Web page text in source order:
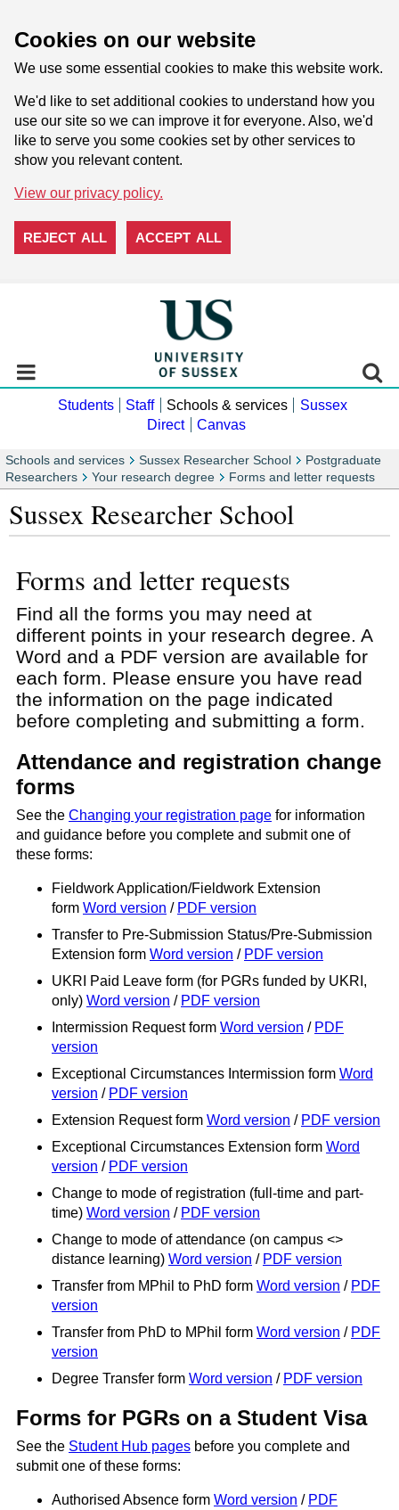
Cookies on our website
We use some essential cookies to make this website work.
We'd like to set additional cookies to understand how you
use our site so we can improve it for everyone. Also, we'd
like to serve you some cookies set by other services to
show you relevant content.
View our privacy policy.
REJECT ALL ACCEPT ALL
Students Staff Schools & services
Sussex
Direct
Canvas
Schools and services Sussex Researcher School
Postgraduate
Researchers
Your research degree Forms and letter requests
Sussex Researcher School
Forms and letter requests
Find all the forms you may need at
different points in your research degree. A
Word and a PDF version are available for
each form. Please ensure you have read
the information on the page indicated
before completing and submitting a form.
Attendance and registration change
forms
See the Changing your registration page for information
and guidance before you complete and submit one of
these forms:
Fieldwork Application/Fieldwork Extension
form Word version / PDF version
Transfer to Pre-Submission Status/Pre-Submission
Extension form Word version / PDF version
UKRI Paid Leave form (for PGRs funded by UKRI,
only) Word version / PDF version
Intermission Request form Word version / PDF
version
Exceptional Circumstances Intermission form Word
version / PDF version
Extension Request form Word version / PDF version
Exceptional Circumstances Extension form Word
version / PDF version
Change to mode of registration (full-time and part-
time) Word version / PDF version
Change to mode of attendance (on campus <>
distance learning) Word version / PDF version
Transfer from MPhil to PhD form Word version / PDF
version
Transfer from PhD to MPhil form Word version / PDF
version
Degree Transfer form Word version / PDF version
Forms for PGRs on a Student Visa
See the Student Hub pages before you complete and
submit one of these forms:
Authorised Absence form Word version / PDF